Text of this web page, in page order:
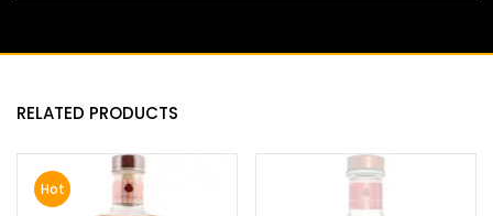
RELATED PRODUCTS
Hot